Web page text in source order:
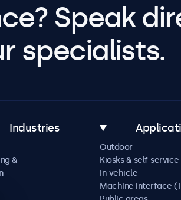
Speak
specialists.
Industries
&
Outdoor
Kiosks & self-service
In-vehicle
Machine interface